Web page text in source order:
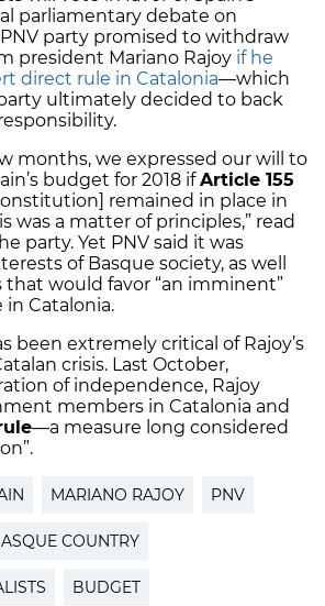
parliamentary debate on
party promised to withdraw
president Mariano Rajoy if he
direct rule in Catalonia—which
ultimately decided to back
months, we expressed our will to
budget for 2018 ifArticle 155
remained in place in
was a matter of principles,” read
party. Yet PNV said it was
of Basque society, as well
would favor “an imminent”
Catalonia.
been extremely critical of Rajoy’s
crisis. Last October,
of independence, Rajoy
members in Catalonia and
—a measure long considered
MARIANO RAJOY PNV
COUNTRY
BUDGET